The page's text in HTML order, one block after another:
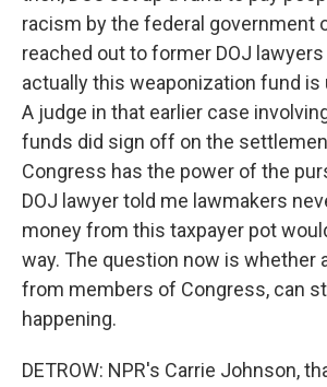
racism by the federal government
reached out to former DOJ
actually this weaponization fund is
A judge in that earlier case
funds did sign off on the
Congress has the power of the
DOJ lawyer told me lawmakers
money from this taxpayer pot
way. The question now is whether
from members of Congress, can
happening.
DETROW: NPR's Carrie Johnson,